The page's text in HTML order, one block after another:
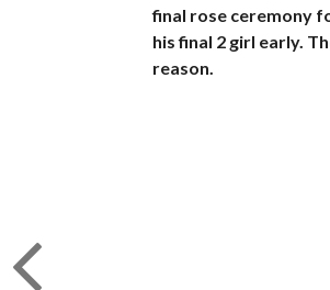
final rose ceremony
his final 2 girl early.
reason.